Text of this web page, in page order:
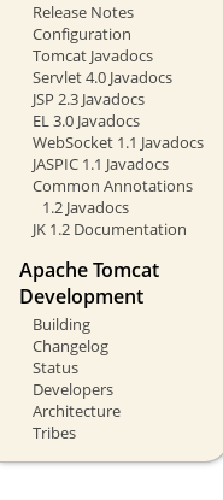
Release Notes
Configuration
Tomcat Javadocs
Servlet 4.0 Javadocs
JSP 2.3 Javadocs
EL 3.0 Javadocs
WebSocket 1.1 Javadocs
JASPIC 1.1 Javadocs
Common Annotations
1.2 Javadocs
JK 1.2 Documentation
Apache Tomcat
Development
Building
Changelog
Status
Developers
Architecture
Tribes